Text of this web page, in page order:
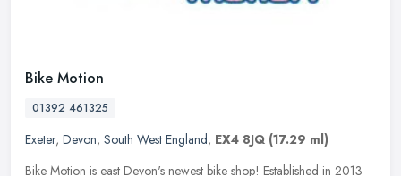
Bike Motion
01392 461325
Exeter, Devon, South West England, EX4 8JQ (17.29 ml)
Bike Motion is east Devon's newest bike shop! Established in 2013